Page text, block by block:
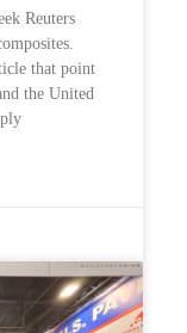
Reuters
that point
the United